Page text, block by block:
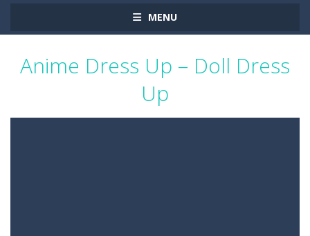
MENU
Anime Dress Up – Doll Dress
Up